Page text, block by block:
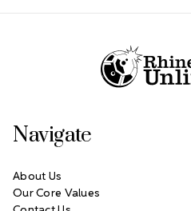
Navigate
About Us
Our Core Values